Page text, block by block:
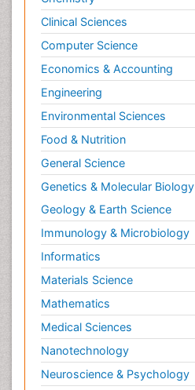
Clinical Sciences
Computer Science
Economics & Accounting
Engineering
Environmental Sciences
Food & Nutrition
General Science
Genetics & Molecular Biology
Geology & Earth Science
Immunology & Microbiology
Informatics
Materials Science
Mathematics
Medical Sciences
Nanotechnology
Neuroscience & Psychology